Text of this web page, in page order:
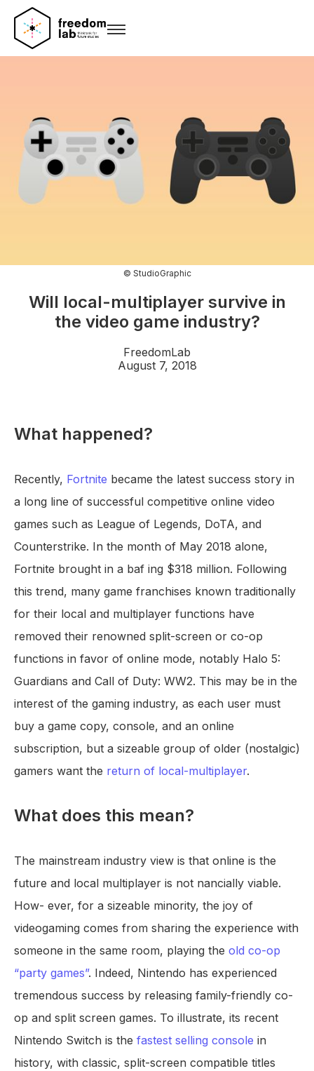
© StudioGraphic
Will local-multiplayer survive in
the video game industry?
FreedomLab
August 7, 2018
What happened?
Recently, Fortnite became the latest success story in
a long line of successful competitive online video
games such as League of Legends, DoTA, and
Counterstrike. In the month of May 2018 alone,
Fortnite brought in a baf ing $318 million. Following
this trend, many game franchises known traditionally
for their local and multiplayer functions have
removed their renowned split-screen or co-op
functions in favor of online mode, notably Halo 5:
Guardians and Call of Duty: WW2. This may be in the
interest of the gaming industry, as each user must
buy a game copy, console, and an online
subscription, but a sizeable group of older (nostalgic)
gamers want the return of local-multiplayer.
What does this mean?
The mainstream industry view is that online is the
future and local multiplayer is not nancially viable.
How- ever, for a sizeable minority, the joy of
videogaming comes from sharing the experience with
someone in the same room, playing the old co-op
“party games”. Indeed, Nintendo has experienced
tremendous success by releasing family-friendly co-
op and split screen games. To illustrate, its recent
Nintendo Switch is the fastest selling console in
history, with classic, split-screen compatible titles